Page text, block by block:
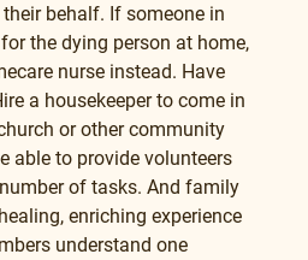
behalf. If someone in
the dying person at home,
nurse instead. Have
a housekeeper to come in
or other community
able to provide volunteers
of tasks. And family
enriching experience
understand one